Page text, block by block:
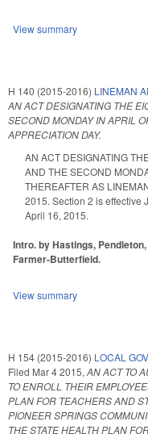
View summary
H 140 (2015-2016) LINEMAN
AN ACT DESIGNATING THE
SECOND MONDAY IN APRIL
APPRECIATION DAY.
AN ACT DESIGNATING
AND THE SECOND
THEREAFTER AS
2015. Section 2 is effective
April 16, 2015.
Intro. by Hastings, Pendleton,
Farmer-Butterfield.
View summary
H 154 (2015-2016) LOCAL
Filed Mar 4 2015, AN ACT TO
TO ENROLL THEIR
PLAN FOR TEACHERS AND
PIONEER SPRINGS
THE STATE HEALTH PLAN